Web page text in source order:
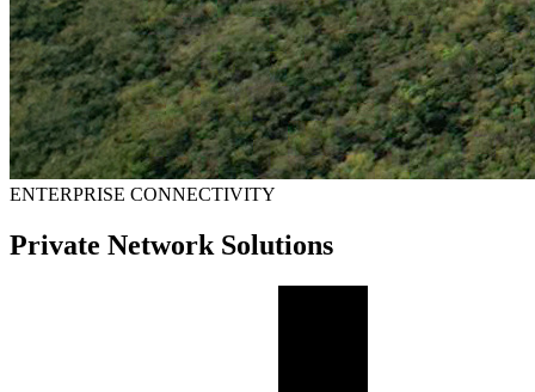
ENTERPRISE CONNECTIVITY
Private Network Solutions